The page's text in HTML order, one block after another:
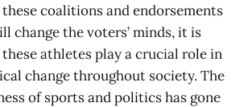
coalitions and endorsements
change the voters’ minds, it is
athletes play a crucial role in
change throughout society. The
of sports and politics has gone